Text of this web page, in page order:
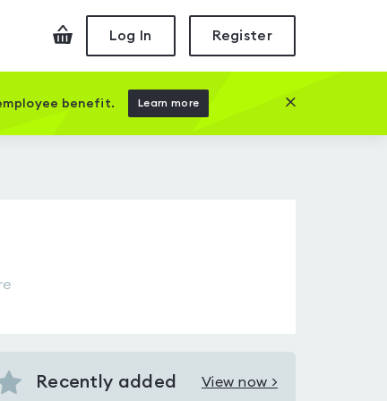
CheckoutLog In Register
benefit. Learn more Close this
Recently added View now >